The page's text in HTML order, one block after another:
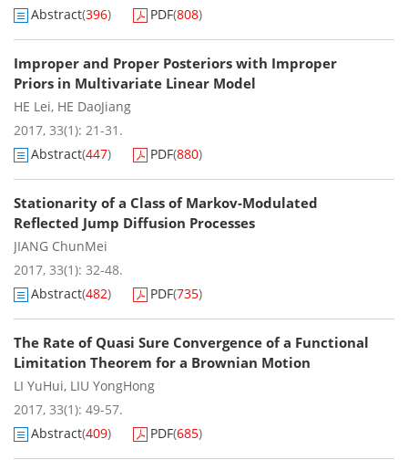
Abstract(396) PDF(808)
Improper and Proper Posteriors with Improper
Priors in Multivariate Linear Model
HE Lei, HE DaoJiang
2017, 33(1): 21-31.
Abstract(447) PDF(880)
Stationarity of a Class of Markov-Modulated
Reflected Jump Diffusion Processes
JIANG ChunMei
2017, 33(1): 32-48.
Abstract(482) PDF(735)
The Rate of Quasi Sure Convergence of a Functional
Limitation Theorem for a Brownian Motion
LI YuHui, LIU YongHong
2017, 33(1): 49-57.
Abstract(409) PDF(685)